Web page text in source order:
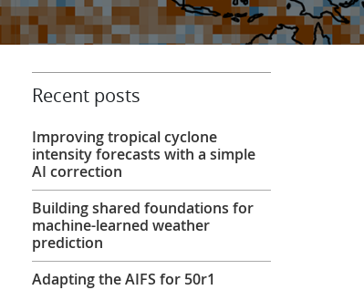
Recent posts
Improving tropical cyclone
intensity forecasts with a simple
AI correction
Building shared foundations for
machine-learned weather
prediction
Adapting the AIFS for 50r1